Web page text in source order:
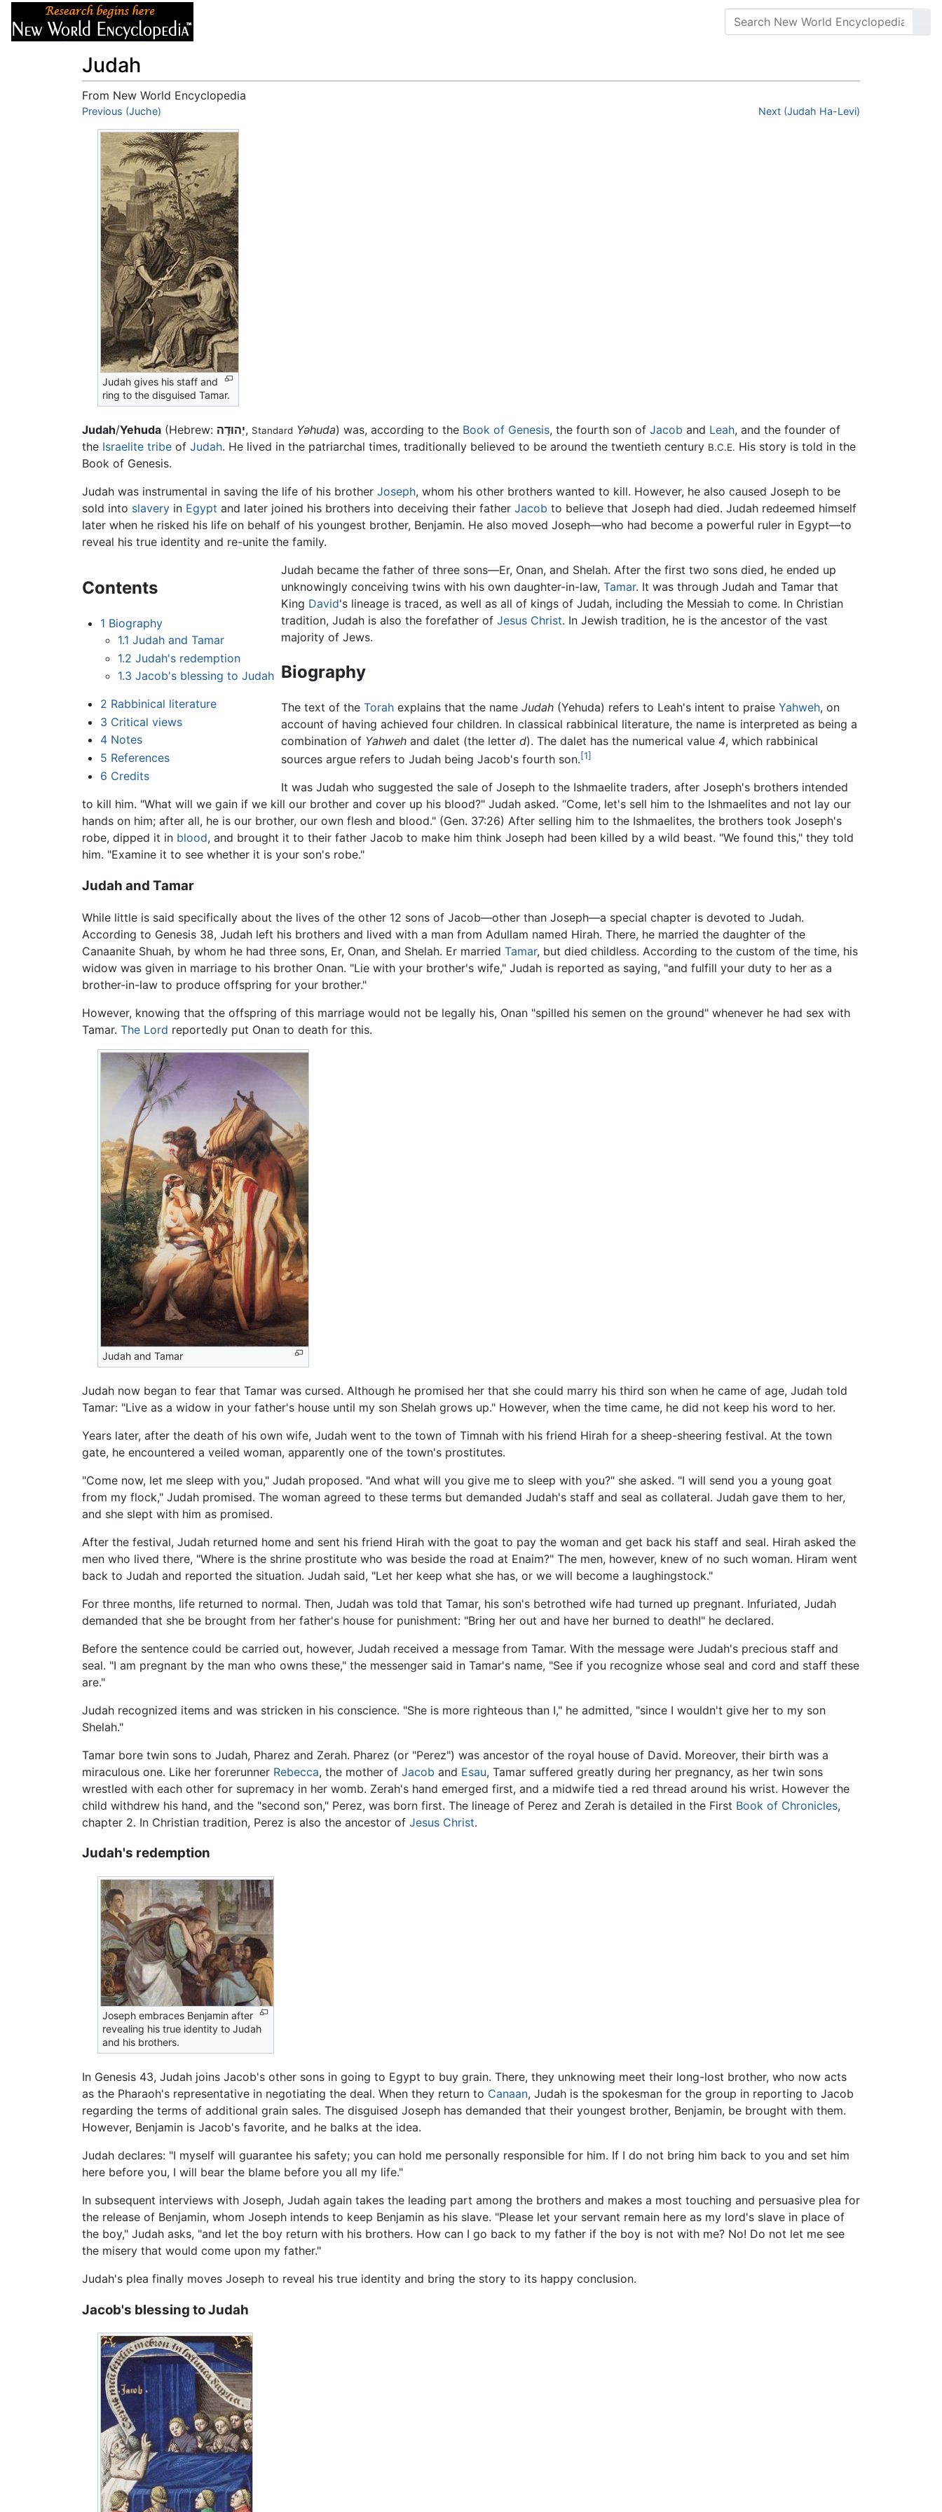
Judah
From New World Encyclopedia
Jump to:navigation
Previous (Juche) Next (Judah Ha-Levi)
Judah gives his staff and
ring to the disguised Tamar.
Judah/Yehuda (Hebrew: יְהוּדָה, Standard Yəhuda) was, according to the Book of Genesis, the fourth son of Jacob and Leah, and the founder of
the Israelite tribe of Judah. He lived in the patriarchal times, traditionally believed to be around the twentieth century B.C.E. His story is told in the
Book of Genesis.
Judah was instrumental in saving the life of his brother Joseph, whom his other brothers wanted to kill. However, he also caused Joseph to be
sold into slavery in Egypt and later joined his brothers into deceiving their father Jacob to believe that Joseph had died. Judah redeemed himself
later when he risked his life on behalf of his youngest brother, Benjamin. He also moved Joseph—who had become a powerful ruler in Egypt—to
reveal his true identity and re-unite the family.
Contents
1 Biography
1.1 Judah and Tamar
1.2 Judah's redemption
1.3 Jacob's blessing to Judah
2 Rabbinical literature
3 Critical views
4 Notes
5 References
6 Credits
Judah became the father of three sons—Er, Onan, and Shelah. After the first two sons died, he ended up
unknowingly conceiving twins with his own daughter-in-law,Tamar. It was through Judah and Tamar that
King David's lineage is traced, as well as all of kings of Judah, including the Messiah to come. In Christian
tradition, Judah is also the forefather ofJesus Christ. In Jewish tradition, he is the ancestor of the vast
majority of Jews.
Biography
The text of theTorah explains that the nameJudah (Yehuda) refers to Leah's intent to praiseYahweh, on
account of having achieved four children. In classical rabbinical literature, the name is interpreted as being a
combination of Yahweh and dalet (the letterd). The dalet has the numerical value4, which rabbinical
sources argue refers to Judah being Jacob's fourth son.[1]
It was Judah who suggested the sale of Joseph to the Ishmaelite traders, after Joseph's brothers intended
to kill him. "What will we gain if we kill our brother and cover up his blood?" Judah asked. “Come, let's sell him to the Ishmaelites and not lay our
hands on him; after all, he is our brother, our own flesh and blood." (Gen. 37:26) After selling him to the Ishmaelites, the brothers took Joseph's
robe, dipped it in blood, and brought it to their father Jacob to make him think Joseph had been killed by a wild beast. "We found this," they told
him. "Examine it to see whether it is your son's robe."
Judah and Tamar
While little is said specifically about the lives of the other 12 sons of Jacob—other than Joseph—a special chapter is devoted to Judah.
According to Genesis 38, Judah left his brothers and lived with a man from Adullam named Hirah. There, he married the daughter of the
Canaanite Shuah, by whom he had three sons, Er, Onan, and Shelah. Er married Tamar, but died childless. According to the custom of the time, his
widow was given in marriage to his brother Onan. "Lie with your brother's wife," Judah is reported as saying, "and fulfill your duty to her as a
brother-in-law to produce offspring for your brother."
However, knowing that the offspring of this marriage would not be legally his, Onan "spilled his semen on the ground" whenever he had sex with
Tamar. The Lord reportedly put Onan to death for this.
Judah and Tamar
Judah now began to fear that Tamar was cursed. Although he promised her that she could marry his third son when he came of age, Judah told
Tamar: "Live as a widow in your father's house until my son Shelah grows up." However, when the time came, he did not keep his word to her.
Years later, after the death of his own wife, Judah went to the town of Timnah with his friend Hirah for a sheep-sheering festival. At the town
gate, he encountered a veiled woman, apparently one of the town's prostitutes.
"Come now, let me sleep with you," Judah proposed. "And what will you give me to sleep with you?" she asked. "I will send you a young goat
from my flock," Judah promised. The woman agreed to these terms but demanded Judah's staff and seal as collateral. Judah gave them to her,
and she slept with him as promised.
After the festival, Judah returned home and sent his friend Hirah with the goat to pay the woman and get back his staff and seal. Hirah asked the
men who lived there, "Where is the shrine prostitute who was beside the road at Enaim?" The men, however, knew of no such woman. Hiram went
back to Judah and reported the situation. Judah said, "Let her keep what she has, or we will become a laughingstock."
For three months, life returned to normal. Then, Judah was told that Tamar, his son's betrothed wife had turned up pregnant. Infuriated, Judah
demanded that she be brought from her father's house for punishment: "Bring her out and have her burned to death!" he declared.
Before the sentence could be carried out, however, Judah received a message from Tamar. With the message were Judah's precious staff and
seal. "I am pregnant by the man who owns these," the messenger said in Tamar's name, "See if you recognize whose seal and cord and staff these
are."
Judah recognized items and was stricken in his conscience. "She is more righteous than I," he admitted, "since I wouldn't give her to my son
Shelah."
Tamar bore twin sons to Judah, Pharez and Zerah. Pharez (or "Perez") was ancestor of the royal house of David. Moreover, their birth was a
miraculous one. Like her forerunner Rebecca, the mother of Jacob and Esau, Tamar suffered greatly during her pregnancy, as her twin sons
wrestled with each other for supremacy in her womb. Zerah's hand emerged first, and a midwife tied a red thread around his wrist. However the
child withdrew his hand, and the "second son," Perez, was born first. The lineage of Perez and Zerah is detailed in the First Book of Chronicles,
chapter 2. In Christian tradition, Perez is also the ancestor of Jesus Christ.
Judah's redemption
Joseph embraces Benjamin after
revealing his true identity to Judah
and his brothers.
In Genesis 43, Judah joins Jacob's other sons in going to Egypt to buy grain. There, they unknowing meet their long-lost brother, who now acts
as the Pharaoh's representative in negotiating the deal. When they return to Canaan, Judah is the spokesman for the group in reporting to Jacob
regarding the terms of additional grain sales. The disguised Joseph has demanded that their youngest brother, Benjamin, be brought with them.
However, Benjamin is Jacob's favorite, and he balks at the idea.
Judah declares: "I myself will guarantee his safety; you can hold me personally responsible for him. If I do not bring him back to you and set him
here before you, I will bear the blame before you all my life."
In subsequent interviews with Joseph, Judah again takes the leading part among the brothers and makes a most touching and persuasive plea for
the release of Benjamin, whom Joseph intends to keep Benjamin as his slave. "Please let your servant remain here as my lord's slave in place of
the boy," Judah asks, "and let the boy return with his brothers. How can I go back to my father if the boy is not with me? No! Do not let me see
the misery that would come upon my father."
Judah's plea finally moves Joseph to reveal his true identity and bring the story to its happy conclusion.
Jacob's blessing to Judah